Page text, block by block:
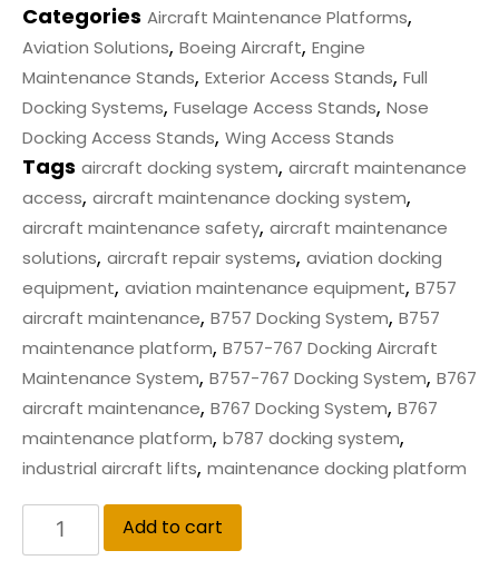
Categories Aircraft Maintenance Platforms,
Aviation Solutions, Boeing Aircraft, Engine
Maintenance Stands, Exterior Access Stands, Full
Docking Systems, Fuselage Access Stands, Nose
Docking Access Stands, Wing Access Stands
Tags aircraft docking system, aircraft maintenance
access, aircraft maintenance docking system,
aircraft maintenance safety, aircraft maintenance
solutions, aircraft repair systems, aviation docking
equipment, aviation maintenance equipment, B757
aircraft maintenance, B757 Docking System, B757
maintenance platform, B757-767 Docking Aircraft
Maintenance System, B757-767 Docking System, B767
aircraft maintenance, B767 Docking System, B767
maintenance platform, b787 docking system,
industrial aircraft lifts, maintenance docking platform
Add to cart